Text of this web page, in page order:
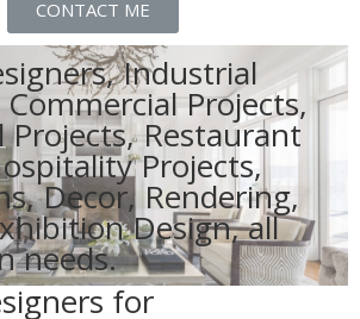
CONTACT ME
Industrial
Projects,
Projects, Restaurant
Projects,
Decor, Rendering,
Design, all
needs.
for